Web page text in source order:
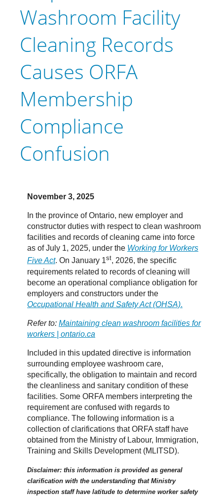
Washroom Facility
Cleaning Records
Causes ORFA
Membership
Compliance
Confusion
November 3, 2025
In the province of Ontario, new employer and
constructor duties with respect to clean washroom
facilities and records of cleaning came into force
as of July 1, 2025, under the Working for Workers
Five Act. On January 1st, 2026, the specific
requirements related to records of cleaning will
become an operational compliance obligation for
employers and constructors under the
Occupational Health and Safety Act (OHSA).
Refer to: Maintaining clean washroom facilities for
workers | ontario.ca
Included in this updated directive is information
surrounding employee washroom care,
specifically, the obligation to maintain and record
the cleanliness and sanitary condition of these
facilities. Some ORFA members interpreting the
requirement are confused with regards to
compliance. The following information is a
collection of clarifications that ORFA staff have
obtained from the Ministry of Labour, Immigration,
Training and Skills Development (MLITSD).
Disclaimer: this information is provided as general
clarification with the understanding that Ministry
inspection staff have latitude to determine worker safety